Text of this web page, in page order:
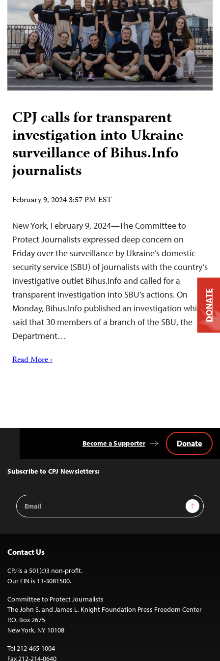
CPJ calls for transparent
investigation into Ukraine
surveillance of Bihus.Info
journalists
February 9, 2024 3:57 PM EST
New York, February 9, 2024—The Committee to
Protect Journalists expressed deep concern on
Friday over the surveillance by Ukraine’s domestic
security service (SBU) of journalists with the country’s
investigative outlet Bihus.Info and called for a
transparent investigation into SBU’s actions. On
Monday, Bihus.Info published an investigation which
said that 30 members of a branch of the SBU, the
Department…
Read More ›
Top
Subscribe to CPJ Newsletters:
Email
Address
Sign Up
Become a Supporter Donate
Contact Us
CPJ is a 501(c)3 non-profit.
Our EIN is 13-3081500.
Committee to Protect Journalists
The John S. and James L. Knight Foundation Press Freedom Center
P.O. Box 2675
New York, NY 10108
Tel 212-465-1004
Fax 212-214-0640
DONATE